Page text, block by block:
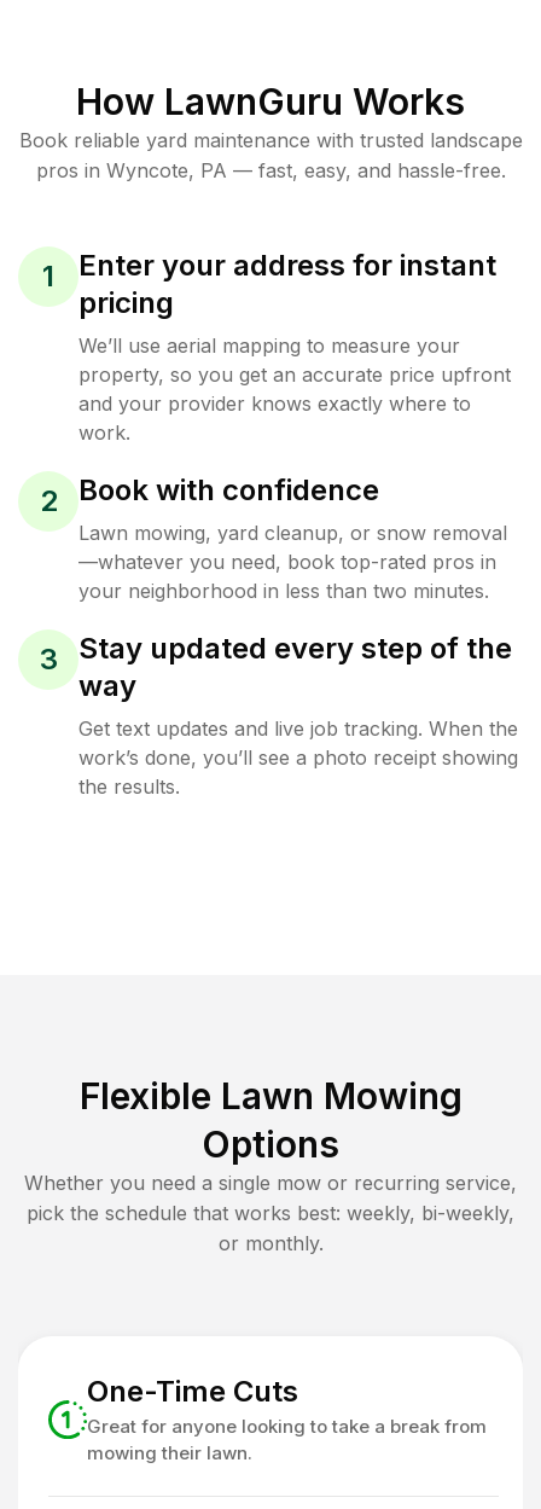
How LawnGuru Works
Book reliable yard maintenance with trusted landscape
pros in Wyncote, PA — fast, easy, and hassle-free.
1
Enter your address for instant
pricing
We’ll use aerial mapping to measure your
property, so you get an accurate price upfront
and your provider knows exactly where to
work.
2 Book with confidence
Lawn mowing, yard cleanup, or snow removal
—whatever you need, book top-rated pros in
your neighborhood in less than two minutes.
3
Stay updated every step of the
way
Get text updates and live job tracking. When the
work’s done, you’ll see a photo receipt showing
the results.
Flexible Lawn Mowing
Options
Whether you need a single mow or recurring service,
pick the schedule that works best: weekly, bi-weekly,
or monthly.
One-Time Cuts
Great for anyone looking to take a break from
mowing their lawn.